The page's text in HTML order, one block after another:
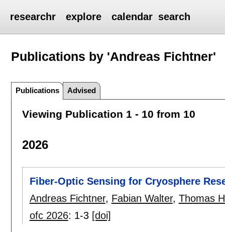
researchr explore calendar search
Publications by 'Andreas Fichtner'
Publications Advised
Viewing Publication 1 - 10 from 10
2026
Fiber-Optic Sensing for Cryosphere
Andreas Fichtner, Fabian Walter, Thomas
ofc 2026: 1-3 [doi]